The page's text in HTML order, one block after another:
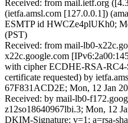
Received: from mail.ietf.org
(ietfa.amsl.com [127.0.0.1])
ESMTP id HWCZe4plUKh0;
(PST)
Received: from mail-lb0-
x22c.google.com
with cipher ECDHE-RSA-
certificate requested) by
67F831ACD2E; Mon, 12 Jan
Received: by mail-lb0-
z12so18640967lbi.3; Mon, 12
DKIM-Signature: v=1; a=rsa-